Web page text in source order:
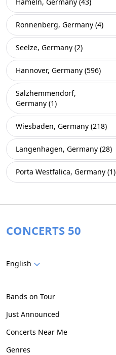
Ronnenberg, Germany (4)
Seelze, Germany (2)
Hannover, Germany (596)
Salzhemmendorf,
Germany (1)
Wiesbaden, Germany (218)
Langenhagen, Germany (28)
Porta Westfalica, Germany (1)
CONCERTS 50
English
Bands on Tour
Just Announced
Concerts Near Me
Genres